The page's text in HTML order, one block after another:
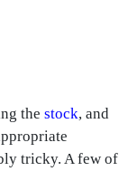
the stock, and
tricky. A few of